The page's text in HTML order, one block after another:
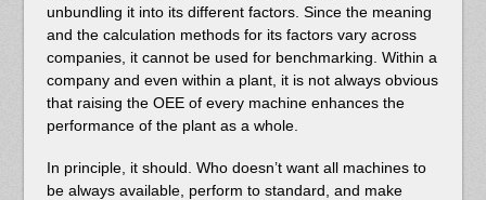
unbundling it into its different factors. Since the meaning
and the calculation methods for its factors vary across
companies, it cannot be used for benchmarking. Within a
company and even within a plant, it is not always obvious
that raising the OEE of every machine enhances the
performance of the plant as a whole.
In principle, it should. Who doesn’t want all machines to
be always available, perform to standard, and make